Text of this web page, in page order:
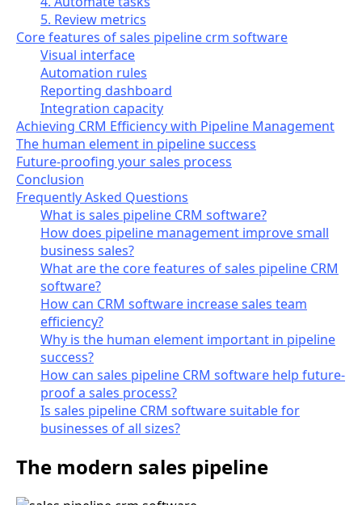
5. Review metrics
Core features of sales pipeline crm software
Visual interface
Automation rules
Reporting dashboard
Integration capacity
Achieving CRM Efficiency with Pipeline Management
The human element in pipeline success
Future-proofing your sales process
Conclusion
Frequently Asked Questions
What is sales pipeline CRM software?
How does pipeline management improve small
business sales?
What are the core features of sales pipeline CRM
software?
How can CRM software increase sales team
efficiency?
Why is the human element important in pipeline
success?
How can sales pipeline CRM software help future-
proof a sales process?
Is sales pipeline CRM software suitable for
businesses of all sizes?
The modern sales pipeline